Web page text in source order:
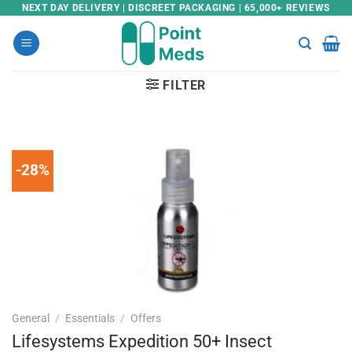
Skip
content
NEXT DAY DELIVERY | DISCREET PACKAGING | 65,000+ REVIEWS
FILTER
-28%
General / Essentials / Offers
Lifesystems Expedition 50+ Insect